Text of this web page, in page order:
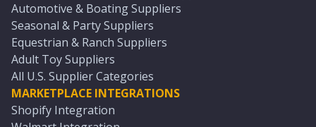
Automotive & Boating Suppliers
Seasonal & Party Suppliers
Equestrian & Ranch Suppliers
Adult Toy Suppliers
All U.S. Supplier Categories
MARKETPLACE INTEGRATIONS
Shopify Integration